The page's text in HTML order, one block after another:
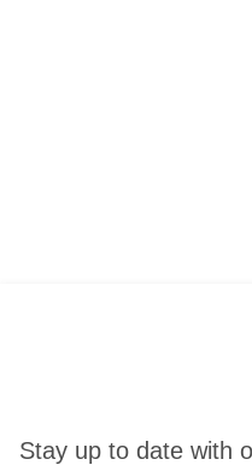
Stay up to date with